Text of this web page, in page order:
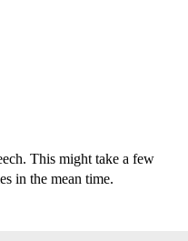
This might take a few
in the mean time.